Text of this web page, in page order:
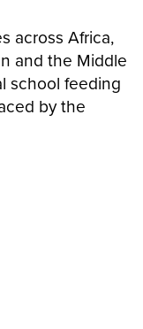
across Africa,
and the Middle
school feeding
by the